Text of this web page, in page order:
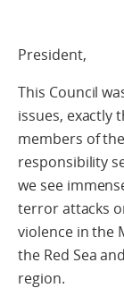
President,
This Council
issues, exactly
members of
responsibility
we see
terror attacks
violence in the
the Red Sea
region.